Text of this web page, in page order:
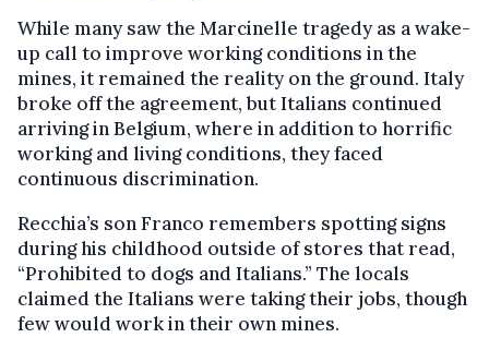
While many saw the Marcinelle tragedy as a wake-
up call to improve working conditions in the
mines, it remained the reality on the ground. Italy
broke off the agreement, but Italians continued
arriving in Belgium, where in addition to horrific
working and living conditions, they faced
continuous discrimination.
Recchia’s son Franco remembers spotting signs
during his childhood outside of stores that read,
“Prohibited to dogs and Italians.” The locals
claimed the Italians were taking their jobs, though
few would work in their own mines.